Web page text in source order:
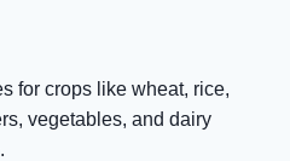
for crops like wheat, rice,
vegetables, and dairy